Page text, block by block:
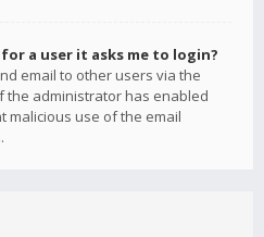
a user it asks me to login?
email to other users via the
the administrator has enabled
malicious use of the email